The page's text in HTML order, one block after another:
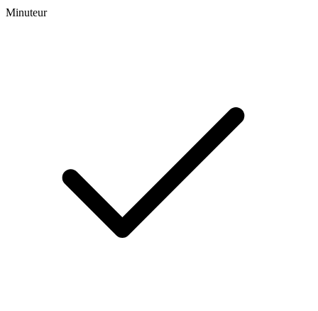
Minuteur